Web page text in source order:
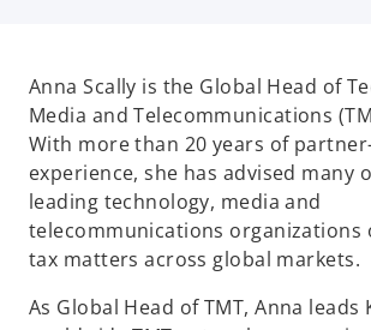
Anna Scally is the Global Head of
Media and Telecommunications
With more than 20 years of
experience, she has advised many
leading technology, media and
telecommunications organizations
tax matters across global markets.
As Global Head of TMT, Anna leads